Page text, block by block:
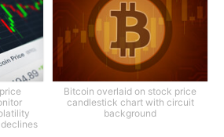
Bitcoin overlaid on stock price
candlestick chart with circuit
background